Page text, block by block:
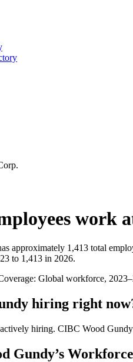
work
approximately 1,413 total
to 1,413 in 2026.
Global workforce, 2023–
hiring right
actively hiring. CIBC Wood Gundy
Gundy’s Workforce